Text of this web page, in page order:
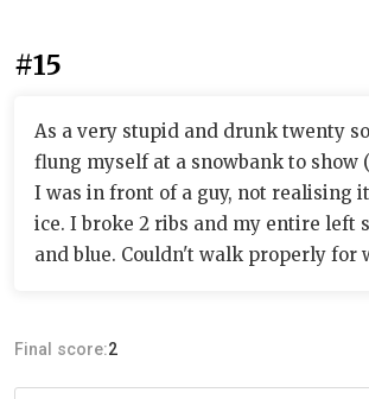
#15
As a very stupid and drunk twenty
flung myself at a snowbank to show
I was in front of a guy, not realising
ice. I broke 2 ribs and my entire left
and blue. Couldn't walk properly for
Final score:2